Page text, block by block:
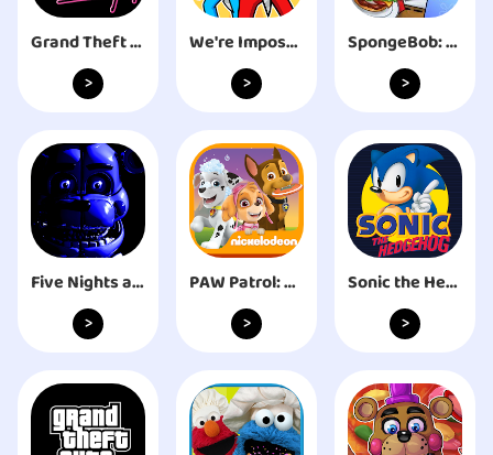
Grand Theft Auto: Vice City
>
We're Impostors: Kill Together
>
SpongeBob: Krusty Cook-Off
>
Five Nights at Freddy's: SL
>
PAW Patrol: A Day in Adventure Bay
>
Sonic the Hedgehog™ Classic
>